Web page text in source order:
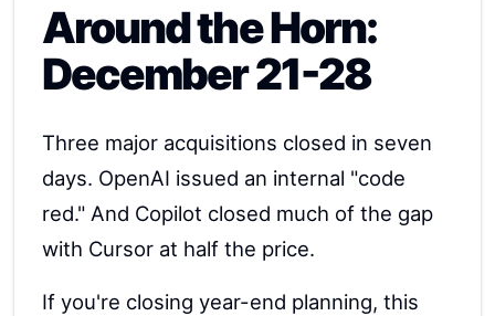
Around the Horn:
December 21-28
Three major acquisitions closed in seven
days. OpenAI issued an internal "code
red." And Copilot closed much of the gap
with Cursor at half the price.
If you're closing year-end planning, this